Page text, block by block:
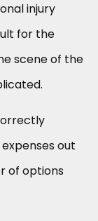
injury
for the
scene of the
out
of options